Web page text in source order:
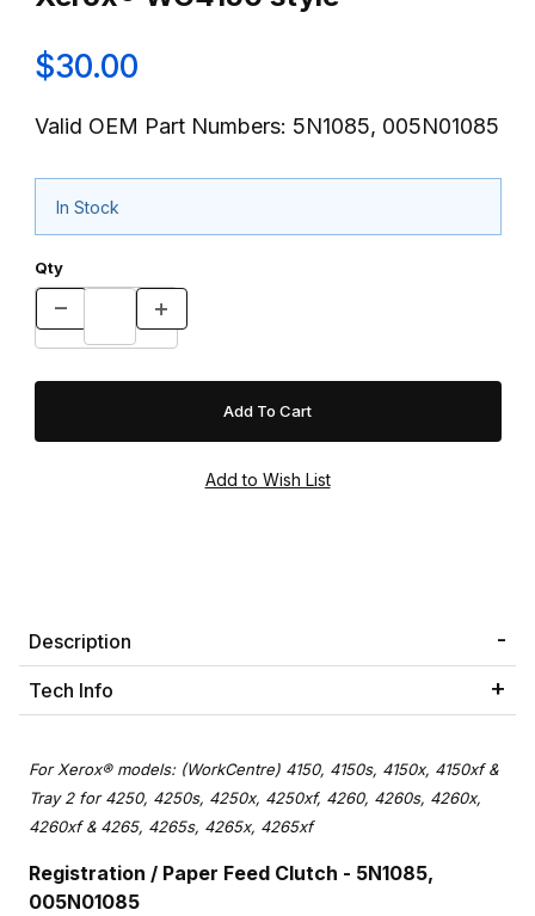
$30.00
Valid OEM Part Numbers: 5N1085, 005N01085
In Stock
Qty
Description
Tech Info
For Xerox® models: (WorkCentre) 4150, 4150s, 4150x, 4150xf &
Tray 2 for 4250, 4250s, 4250x, 4250xf, 4260, 4260s, 4260x,
4260xf & 4265, 4265s, 4265x, 4265xf
Registration / Paper Feed Clutch - 5N1085,
005N01085